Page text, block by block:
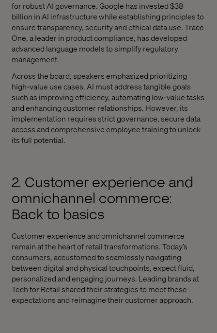
for robust AI governance. Google has invested $38
billion in AI infrastructure while establishing principles to
ensure transparency, security and ethical data use. Trace
One, a leader in product compliance, has developed
advanced language models to simplify regulatory
management.
Across the board, speakers emphasized prioritizing
high-value use cases. AI must address tangible goals
such as improving efficiency, automating low-value tasks
and enhancing customer relationships. However, its
implementation requires strict governance, secure data
access and comprehensive employee training to unlock
its full potential.
2. Customer experience and
omnichannel commerce:
Back to basics
Customer experience and omnichannel commerce
remain at the heart of retail transformations. Today’s
consumers, accustomed to seamlessly navigating
between digital and physical touchpoints, expect fluid,
personalized and engaging journeys. Leading brands at
Tech for Retail shared their strategies to meet these
expectations and reimagine their customer approach.